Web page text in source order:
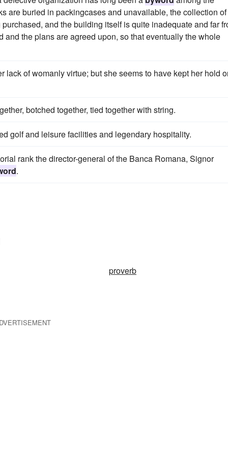
are buried in packingcases and unavailable, the collection of
and the building itself is quite inadequate and far
the plans are agreed upon, so that eventually the whole
lack of womanly virtue; but she seems to have kept her hold
botched together, tied together with string.
golf and leisure facilities and legendary hospitality.
rank the director-general of the Banca Romana, Signor
.
proverb